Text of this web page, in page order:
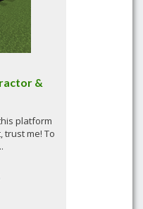
&
platform
trust me! To